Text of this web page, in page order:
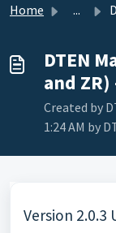
Home ...
DTEN
and
Created by
1:24 AM by
Version